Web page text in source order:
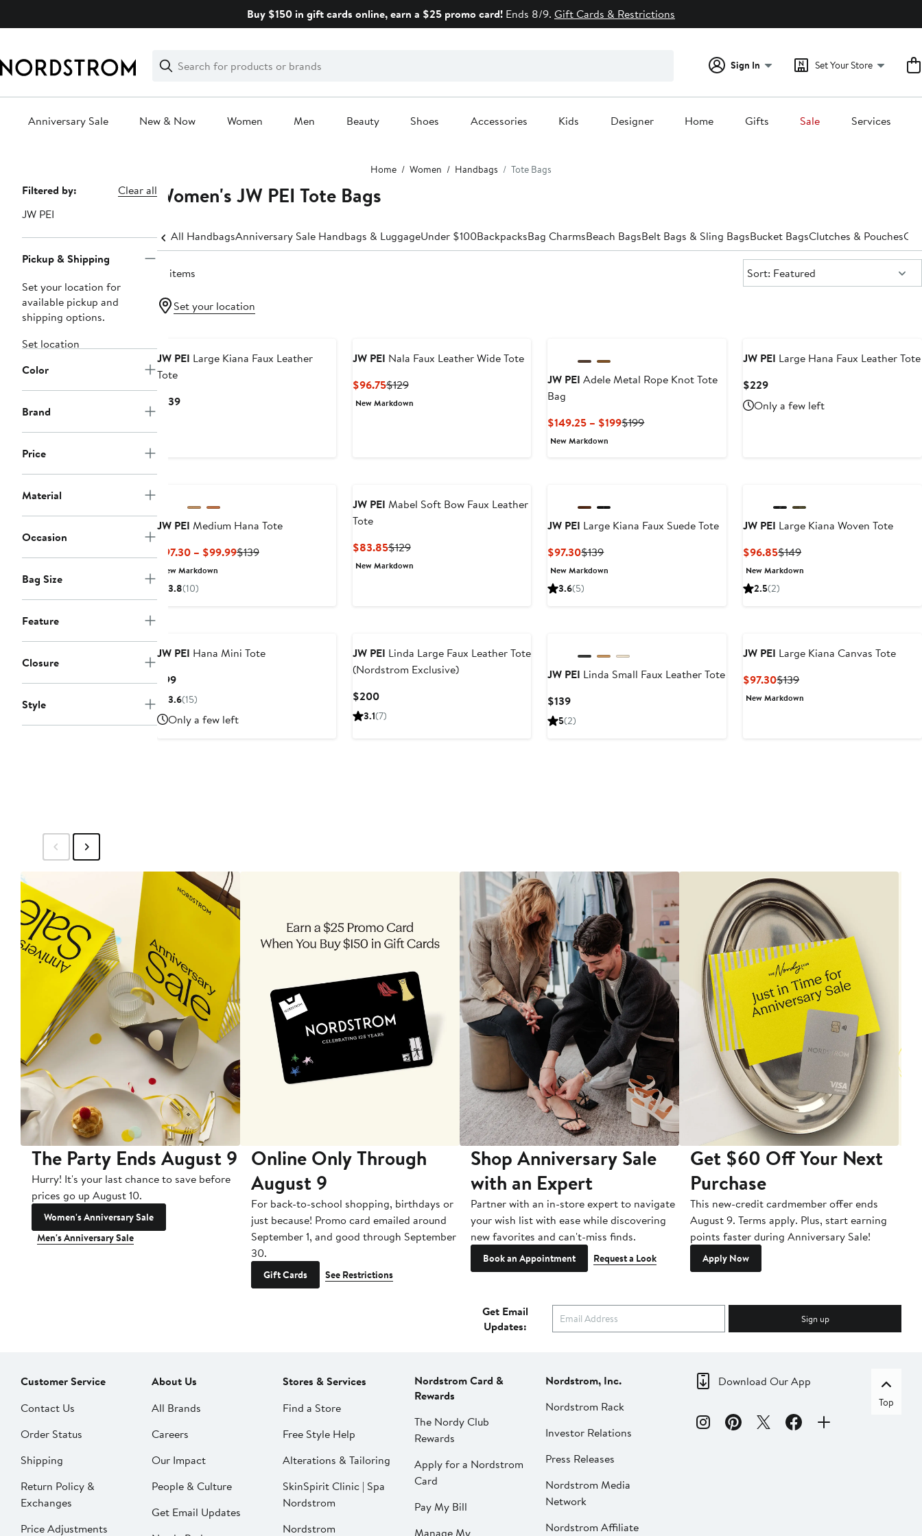
Buy $150 in gift cards online, earn a $25 promo card! Ends 8/9. Gift Cards & Restrictions
Search
Clear
Clear
Search
Sign In Set Your Store
Anniversary Sale New & Now Women Men Beauty Shoes Accessories Kids Designer Home Gifts Sale Services
Home Women Handbags Tote Bags
Page
Navigation
Filtered by:
Clear all
JW PEI
Pickup & Shipping
Set your location for
available pickup and
shipping options.
Set location
Color
Brand
Price
Material
Occasion
Bag Size
Feature
Closure
Style
Women's JW PEI Tote Bags
All HandbagsAnniversary Sale Handbags & LuggageUnder $100BackpacksBag CharmsBeach BagsBelt Bags & Sling BagsBucket BagsClutches & Pouches
12 items Sort:
Sort: Featured
Set your location
JW PEI Large Kiana Faux Leather
Tote
$139Current
JW PEI Nala Faux Leather Wide Tote
$96.75Current
Price
$129Previous
Price
New Markdown
JW PEI Adele Metal Rope Knot Tote
Bag
$149.25 – $199Current
$199Previous
New Markdown
JW PEI Large Hana Faux Leather Tote
$229Current
Price
$229
Only a few left
JW PEI Medium Hana Tote
$97.30 – $99.99Current
$139Previous
New Markdown
3.8(10)
JW PEI Mabel Soft Bow Faux Leather
Tote
$83.85Current
Price
$129Previous
Price
New Markdown
JW PEI Large Kiana Faux Suede Tote
$97.30Current
Price
$97.30
$139Previous
Price
New Markdown
3.6(5)
JW PEI Large Kiana Woven Tote
$96.85Current
Price
$96.85
$149Previous
Price
New Markdown
2.5(2)
JW PEI Hana Mini Tote
$99Current
Price
3.6(15)
Only a few left
JW PEI Linda Large Faux Leather Tote
(Nordstrom Exclusive)
$200Current
Price
3.1(7)
JW PEI Linda Small Faux Leather Tote
$139Current
Price
5(2)
JW PEI Large Kiana Canvas Tote
$97.30Current
Price
$139Previous
Price
New Markdown
The Party Ends August 9
Hurry! It's your last chance to save before
prices go up August 10.
Women's Anniversary Sale
Men's Anniversary Sale
Online Only Through
August 9
For back-to-school shopping, birthdays or
just because! Promo card emailed around
September 1, and good through September
30.
Gift Cards See Restrictions
Shop Anniversary Sale
with an Expert
Partner with an in-store expert to navigate
your wish list with ease while discovering
new favorites and can't-miss finds.
Book an Appointment Request a Look
Get $60 Off Your Next
Purchase
This new-credit cardmember offer ends
August 9. Terms apply. Plus, start earning
points faster during Anniversary Sale!
Apply Now
Get Email
Updates:
Sign up
Customer Service
Contact Us
Order Status
Shipping
Return Policy &
Exchanges
Price Adjustments
About Us
All Brands
Careers
Our Impact
People & Culture
Get Email Updates
Stores & Services
Find a Store
Free Style Help
Alterations & Tailoring
SkinSpirit Clinic | Spa
Nordstrom
Nordstrom
Nordstrom Card &
Rewards
The Nordy Club
Rewards
Apply for a Nordstrom
Card
Pay My Bill
Manage My
Nordstrom, Inc.
Nordstrom Rack
Investor Relations
Press Releases
Nordstrom Media
Network
Nordstrom Affiliate
Download Our App
Top